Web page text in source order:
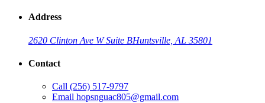
Address
2620 Clinton Ave W Suite BHuntsville, AL 35801
Contact
Call (256) 517-9797
Email hopsnguac805@gmail.com